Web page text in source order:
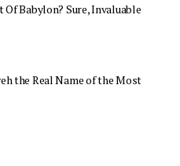
Of Babylon? Sure, Invaluable
the Real Name of the Most